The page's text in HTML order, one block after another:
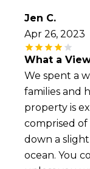
Jen C.
Apr 26, 2023
What a
We spent a
families and
property is
comprised of
down a
ocean. You